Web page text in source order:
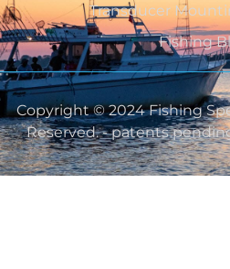
Transducer
Fishing
Copyright © 2024 Fishing
Reserved. - patents